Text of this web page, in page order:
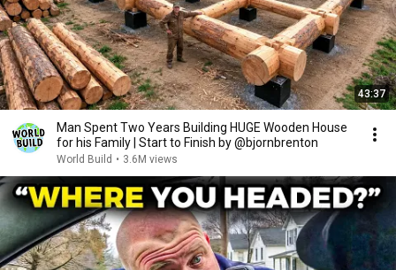
43:37
Man Spent Two Years Building HUGE Wooden House
for his Family | Start to Finish by @bjornbrenton
World Build • 3.6M views